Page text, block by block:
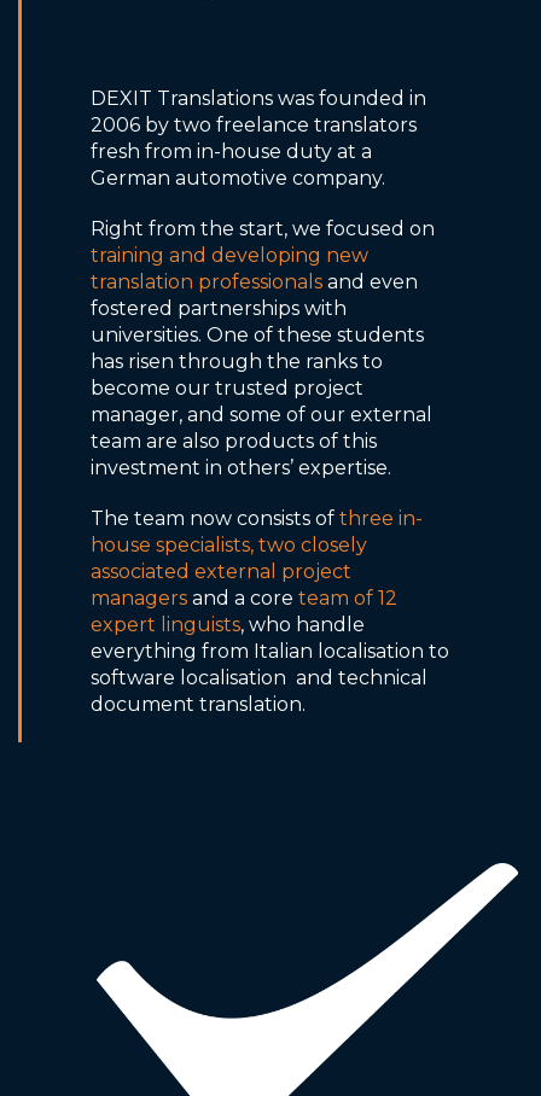
DEXIT Translations was founded in
2006 by two freelance translators
fresh from in-house duty at a
German automotive company.
Right from the start, we focused on
training and developing new
translation professionals and even
fostered partnerships with
universities. One of these students
has risen through the ranks to
become our trusted project
manager, and some of our external
team are also products of this
investment in others’ expertise.
The team now consists of three in-
house specialists, two closely
associated external project
managers and a core team of 12
expert linguists, who handle
everything from Italian localisation to
software localisation and technical
document translation.